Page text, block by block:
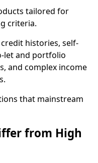
tailored for
criteria.
histories, self-
let and portfolio
and complex income
that mainstream
from High